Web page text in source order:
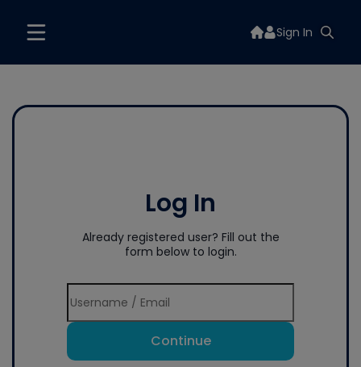
Sign In
Log In
Already registered user? Fill out the
form below to login.
Continue